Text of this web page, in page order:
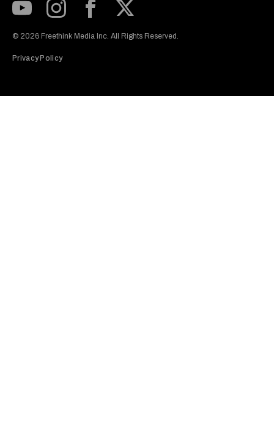
© 2026 Freethink Media Inc. All Rights Reserved.
Privacy Policy